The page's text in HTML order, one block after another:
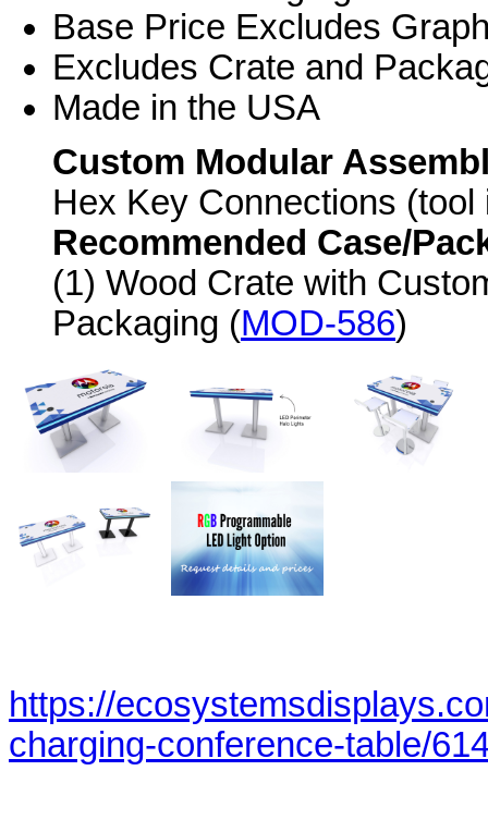
Base Price Excludes
Excludes Crate and
Made in the USA
Custom Modular
Hex Key Connections (tool
Recommended Case/
(1) Wood Crate with
Packaging (MOD-586)
https://
charging-conference-table/